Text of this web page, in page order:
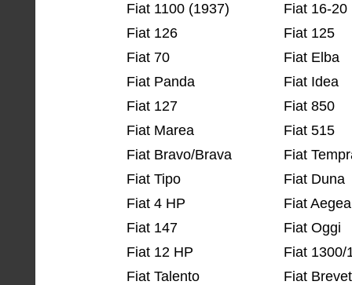
Fiat 1100 (1937)
Fiat 126
Fiat 70
Fiat Panda
Fiat 127
Fiat Marea
Fiat Bravo/Brava
Fiat Tipo
Fiat 4 HP
Fiat 147
Fiat 12 HP
Fiat Talento
Fiat 16-20
Fiat 125
Fiat Elba
Fiat Idea
Fiat 850
Fiat 515
Fiat
Fiat Duna
Fiat Aegea
Fiat Oggi
Fiat 1300/
Fiat